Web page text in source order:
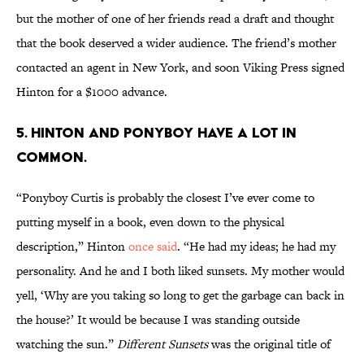
but the mother of one of her friends read a draft and thought
that the book deserved a wider audience. The friend’s mother
contacted an agent in New York, and soon Viking Press signed
Hinton for a $1000 advance.
5. Hinton and Ponyboy have a lot in
common.
“Ponyboy Curtis is probably the closest I’ve ever come to
putting myself in a book, even down to the physical
description,” Hintononce said. “He had my ideas; he had my
personality. And he and I both liked sunsets. My mother would
yell, ‘Why are you taking so long to get the garbage can back in
the house?’ It would be because I was standing outside
watching the sun.”Different Sunsetswas the original title of